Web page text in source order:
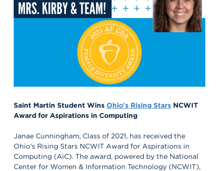
Saint Martin Student Wins Ohio's Rising Stars NCWIT
Award for Aspirations in Computing
Janae Cunningham, Class of 2021, has received the
Ohio's Rising Stars NCWIT Award for Aspirations in
Computing (AiC). The award, powered by the National
Center for Women & Information Technology (NCWIT),